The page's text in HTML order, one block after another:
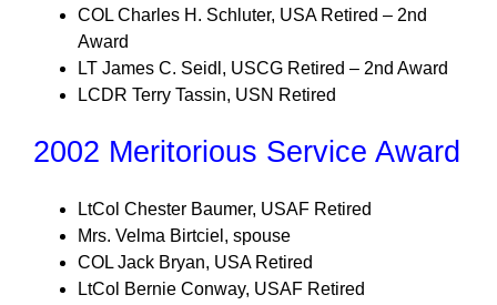
COL Charles H. Schluter, USA Retired – 2nd
Award
LT James C. Seidl, USCG Retired – 2nd Award
LCDR Terry Tassin, USN Retired
2002 Meritorious Service Award
LtCol Chester Baumer, USAF Retired
Mrs. Velma Birtciel, spouse
COL Jack Bryan, USA Retired
LtCol Bernie Conway, USAF Retired